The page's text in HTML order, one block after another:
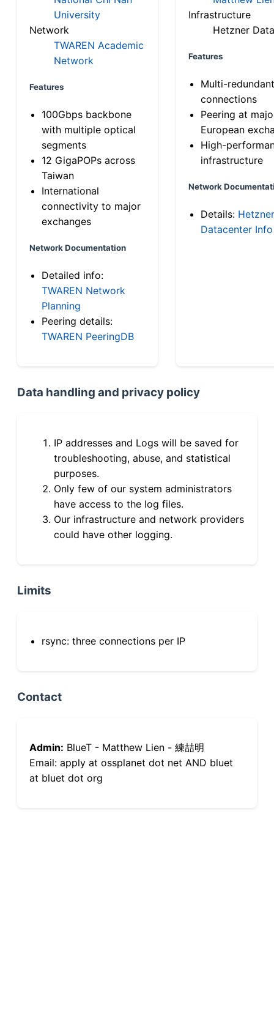
University
Network
TWAREN Academic
Network
Features
100Gbps backbone
with multiple optical
segments
12 GigaPOPs across
Taiwan
International
connectivity to major
exchanges
Network Documentation
Detailed info:
TWAREN Network
Planning
Peering details:
TWAREN PeeringDB
Infrastructure
Hetzner
Features
Multi-
connections
Peering at
European
High-
infrastructure
Network
Details: Hetzner
Datacenter Info
Data handling and privacy policy
IP addresses and Logs will be saved for
troubleshooting, abuse, and statistical
purposes.
Only few of our system administrators
have access to the log files.
Our infrastructure and network providers
could have other logging.
Limits
rsync: three connections per IP
Contact
Admin: BlueT - Matthew Lien - 練喆明
Email: apply at ossplanet dot net AND bluet
at bluet dot org